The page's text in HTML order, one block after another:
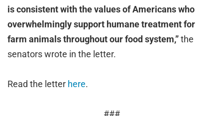
is consistent with the values of Americans who
overwhelmingly support humane treatment for
farm animals throughout our food system,”the
senators wrote in the letter.
Read the letter here.
###